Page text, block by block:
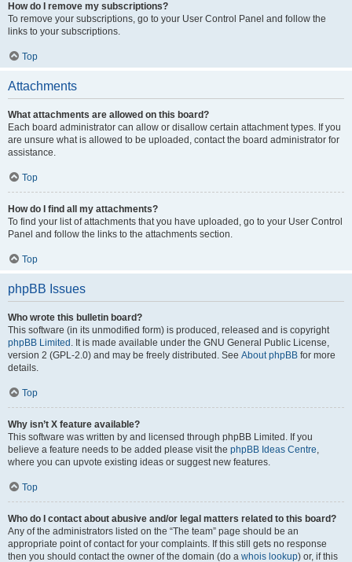
How do I remove my subscriptions?
To remove your subscriptions, go to your User Control Panel and follow the
links to your subscriptions.
Top
Attachments
What attachments are allowed on this board?
Each board administrator can allow or disallow certain attachment types. If you
are unsure what is allowed to be uploaded, contact the board administrator for
assistance.
Top
How do I find all my attachments?
To find your list of attachments that you have uploaded, go to your User Control
Panel and follow the links to the attachments section.
Top
phpBB Issues
Who wrote this bulletin board?
This software (in its unmodified form) is produced, released and is copyright
phpBB Limited . It is made available under the GNU General Public License,
version 2 (GPL-2.0) and may be freely distributed. See About phpBB for more
details.
Top
Why isn’t X feature available?
This software was written by and licensed through phpBB Limited. If you
believe a feature needs to be added please visit the phpBB Ideas Centre,
where you can upvote existing ideas or suggest new features.
Top
Who do I contact about abusive and/or legal matters related to this board?
Any of the administrators listed on the “The team” page should be an
appropriate point of contact for your complaints. If this still gets no response
then you should contact the owner of the domain (do a whois lookup) or, if this